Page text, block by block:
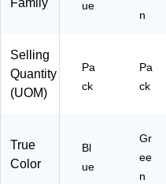
ds
/P
41
ds
k
(7
Family ue
n
Selling
Quantity
(UOM)
Pa
ck
Pa
ck
True
Color
Bl
ue
Gr
ee
n